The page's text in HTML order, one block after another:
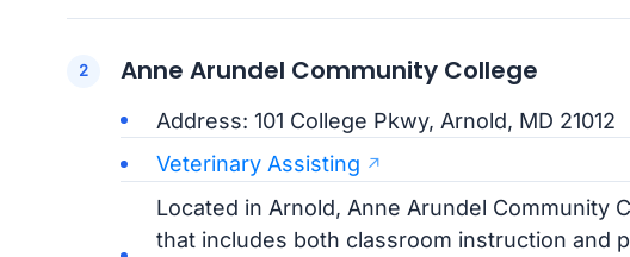
Anne Arundel Community College
Address: 101 College Pkwy, Arnold, MD 21012
Veterinary Assisting
Located in Arnold, Anne Arundel Community
that includes both classroom instruction and